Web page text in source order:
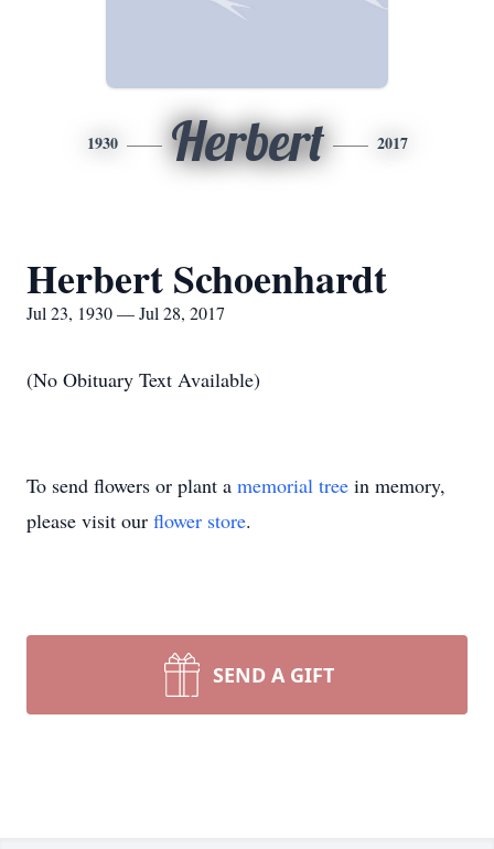
1930 Herbert 2017
Herbert Schoenhardt
Jul 23, 1930 — Jul 28, 2017
(No Obituary Text Available)
To send flowers or plant a memorial tree in memory,
please visit our flower store.
SEND A GIFT